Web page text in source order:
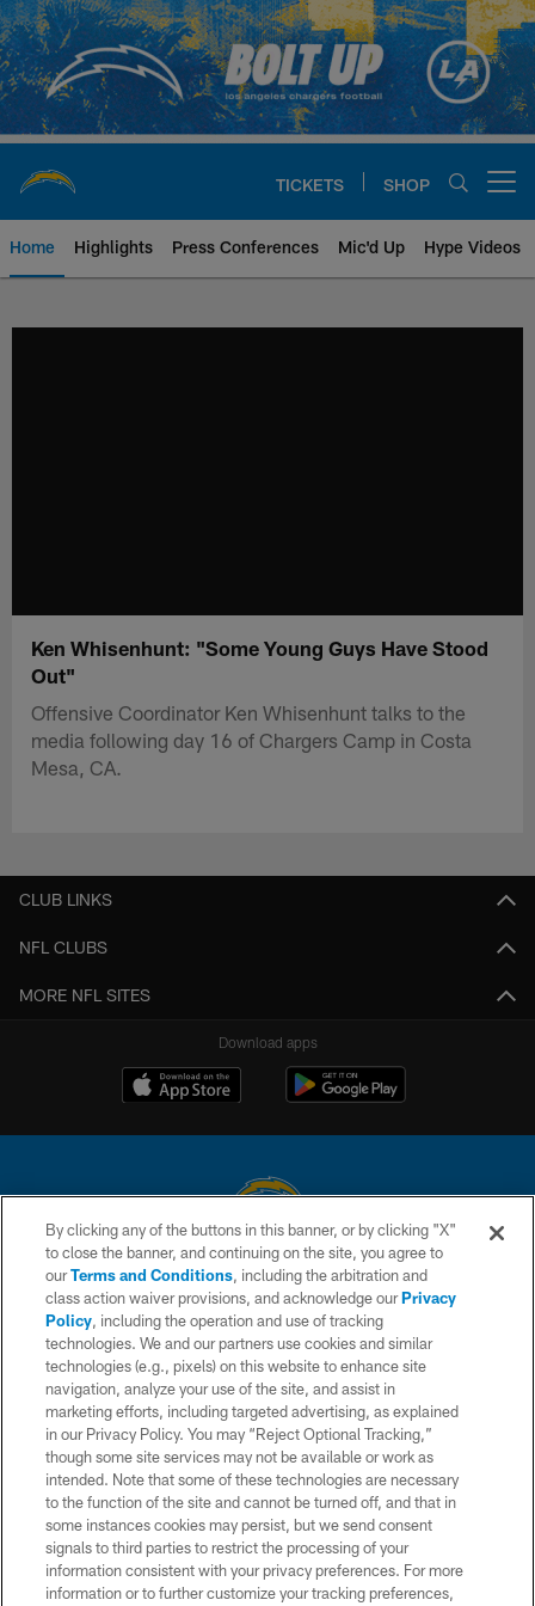
Skip
to
main
content
TICKETS SHOP
Home Highlights Press Conferences Mic'd Up Hype Videos
Ken Whisenhunt: "Some Young Guys Have Stood
Out"
Offensive Coordinator Ken Whisenhunt talks to the
media following day 16 of Chargers Camp in Costa
Mesa, CA.
CLUB LINKS
NFL CLUBS
MORE NFL SITES
Download apps
© 2026 Chargers Football Company, LLC. All rights reserved. This website
is managed on a digital platform of the National Football League.
CONTACT US
WEBSITE ACCESSIBILITY
TERMS AND CONDITIONS
PRIVACY POLICY
SITE MAP
AD CHOICES
YOUR PRIVACY CHOICES
COOKIE SETTINGS
By clicking any of the buttons in this banner, or by clicking "X"
to close the banner, and continuing on the site, you agree to
ourTerms and Conditions, including the arbitration and
class action waiver provisions, and acknowledge ourPrivacy
Policy, including the operation and use of tracking
technologies. We and our partners use cookies and similar
technologies (e.g., pixels) on this website to enhance site
navigation, analyze your use of the site, and assist in
marketing efforts, including targeted advertising, as explained
in our Privacy Policy. You may “Reject Optional Tracking,”
though some site services may not be available or work as
intended. Note that some of these technologies are necessary
to the function of the site and cannot be turned off, and that in
some instances cookies may persist, but we send consent
signals to third parties to restrict the processing of your
information consistent with your privacy preferences. For more
information or to further customize your tracking preferences,